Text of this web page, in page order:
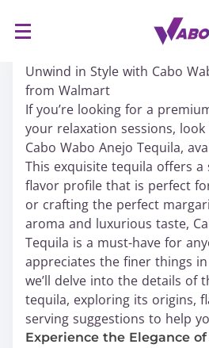
Unwind in Style with Cabo
from Walmart
If you’re looking for a
your relaxation sessions,
Cabo Wabo Anejo Tequila,
This exquisite tequila offers
flavor profile that is perfect
or crafting the perfect
aroma and luxurious taste,
Tequila is a must-have for
appreciates the finer things
we’ll delve into the details of
tequila, exploring its origins,
serving suggestions to help
Experience the Elegance